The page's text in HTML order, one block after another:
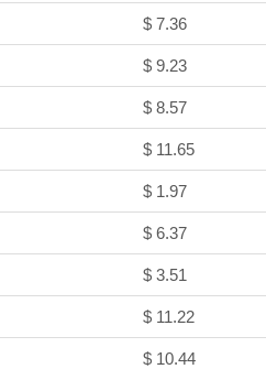
$ 7.36
$ 9.23
$ 8.57
$ 11.65
$ 1.97
$ 6.37
$ 3.51
$ 11.22
$ 10.44